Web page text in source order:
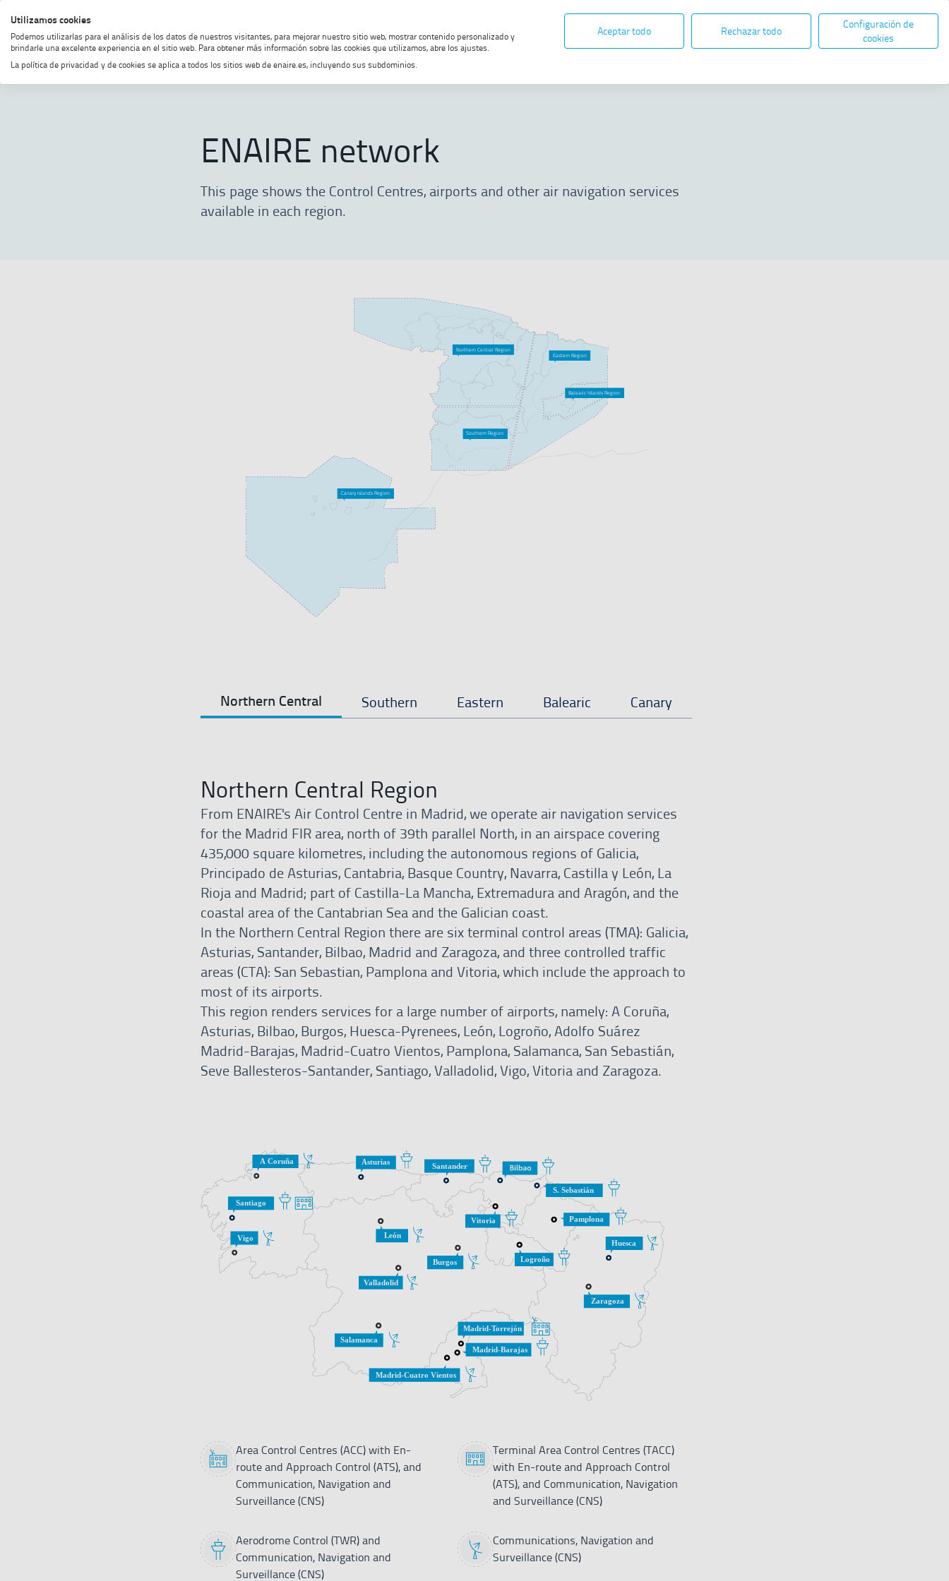
Skip
to
menu
Skip
to
content
Skip
to
footer
Enable
high
contrast
MENU ESEN ELECTRONIC ADMINISTRATION
Open in new window
Home About ENAIRE
ENAIRE network
This page shows the Control Centres, airports and other air navigation services
available in each region.
Canary Islands Region
Southern Region
Northern Central Region
Balearic Islands Region
Eastern Region
Northern Central Southern Eastern Balearic Canary
Northern Central Region
From ENAIRE's Air Control Centre in Madrid, we operate air navigation services
for the Madrid FIR area, north of 39th parallel North, in an airspace covering
435,000 square kilometres, including the autonomous regions of Galicia,
Principado de Asturias, Cantabria, Basque Country, Navarra, Castilla y León, La
Rioja and Madrid; part of Castilla-La Mancha, Extremadura and Aragón, and the
coastal area of the Cantabrian Sea and the Galician coast.
In the Northern Central Region there are six terminal control areas (TMA): Galicia,
Asturias, Santander, Bilbao, Madrid and Zaragoza, and three controlled traffic
areas (CTA): San Sebastian, Pamplona and Vitoria, which include the approach to
most of its airports.
This region renders services for a large number of airports, namely: A Coruña,
Asturias, Bilbao, Burgos, Huesca-Pyrenees, León, Logroño, Adolfo Suárez
Madrid-Barajas, Madrid-Cuatro Vientos, Pamplona, Salamanca, San Sebastián,
Seve Ballesteros-Santander, Santiago, Valladolid, Vigo, Vitoria and Zaragoza.
this
region
A
Coruña
CNS
León
Logroño ATS
Madrid-
Vientos
Madrid-
ACC
LegendArea Control Centres (ACC) with En-
route and Approach Control (ATS), and
Communication, Navigation and
Surveillance (CNS)
Terminal Area Control Centres (TACC)
with En-route and Approach Control
(ATS), and Communication, Navigation
and Surveillance (CNS)
Aerodrome Control (TWR) and
Communication, Navigation and
Surveillance (CNS)
Communications, Navigation and
Surveillance (CNS)
Utilizamos cookies
Podemos utilizarlas para el análisis de los datos de nuestros visitantes, para mejorar nuestro sitio web, mostrar contenido personalizado y
brindarle una excelente experiencia en el sitio web. Para obtener más información sobre las cookies que utilizamos, abre los ajustes.
La política de privacidad y de cookies se aplica a todos los sitios web de enaire.es, incluyendo sus subdominios.
Aceptar todo Rechazar todo
Configuración de
cookies